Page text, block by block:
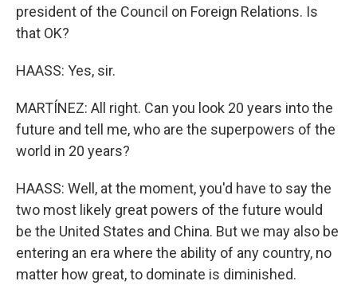
president of the Council on Foreign Relations. Is
that OK?
HAASS: Yes, sir.
MARTÍNEZ: All right. Can you look 20 years into the
future and tell me, who are the superpowers of the
world in 20 years?
HAASS: Well, at the moment, you'd have to say the
two most likely great powers of the future would
be the United States and China. But we may also be
entering an era where the ability of any country, no
matter how great, to dominate is diminished.